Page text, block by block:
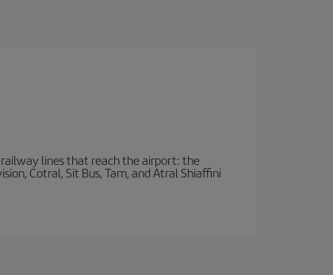
lines that reach the airport: the
Cotral, Sit Bus, Tam, and Atral Shiaffini